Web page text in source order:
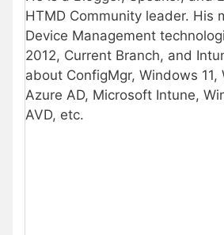
HTMD Community leader. His
Device Management
2012, Current Branch, and
about ConfigMgr, Windows 11,
Azure AD, Microsoft Intune,
AVD, etc.